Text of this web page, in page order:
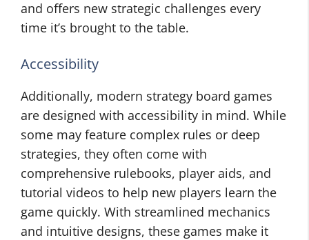
and offers new strategic challenges every
time it’s brought to the table.
Accessibility
Additionally, modern strategy board games
are designed with accessibility in mind. While
some may feature complex rules or deep
strategies, they often come with
comprehensive rulebooks, player aids, and
tutorial videos to help new players learn the
game quickly. With streamlined mechanics
and intuitive designs, these games make it